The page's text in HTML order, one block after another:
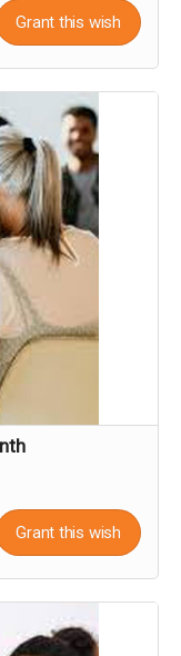
Grant this wish
Grant this wish